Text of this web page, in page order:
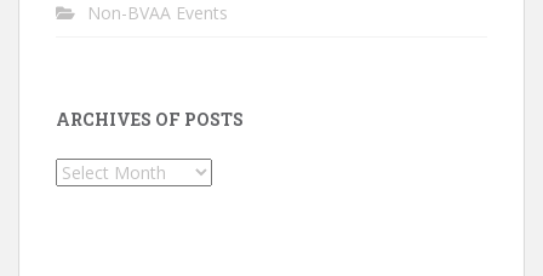
Non-BVAA Events
ARCHIVES OF POSTS
Archives